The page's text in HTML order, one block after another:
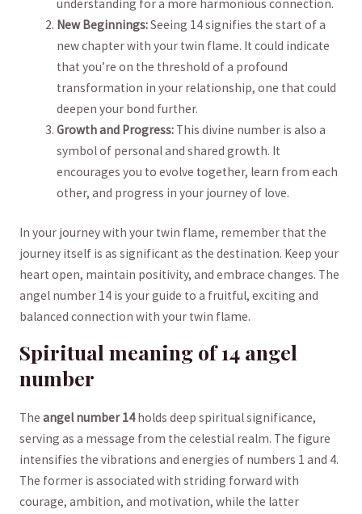
understanding for a more harmonious ​connection.
New Beginnings:Seeing 14 signifies the start of a
new chapter with your⁤ twin flame. It could⁤ indicate
that ⁢you’re on the threshold of a profound
transformation in your relationship, one that could
deepen your bond further.
Growth and Progress: This divine number is also a
symbol of personal and shared growth.‍ It
⁤encourages you to evolve together, ⁤learn​ from each
other, and progress in your journey of ⁤love.
In your journey with⁤ your‌ twin ‍flame,⁤ remember that‍ the
journey itself is as significant as the destination. Keep your
heart open, maintain positivity, and embrace changes. The
angel number 14 ⁢is your guide to a‍ fruitful, exciting and
balanced connection ⁢with your twin flame.
Spiritual meaning⁢ of 14 angel
number
The angel number 14holds deep spiritual⁢ significance,
serving as a message from the ‌celestial realm. The figure
⁢intensifies the vibrations and​ energies of numbers 1 and 4.
The former ⁣is associated with striding forward with
courage, ambition, and motivation, while⁢ the latter